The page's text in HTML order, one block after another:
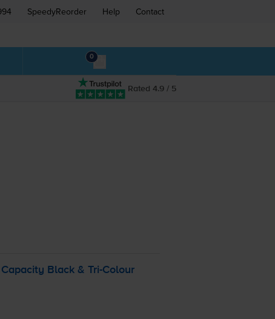
SpeedyReorder Help Contact
0
Rated 4.9 / 5
Black & Tri-Colour